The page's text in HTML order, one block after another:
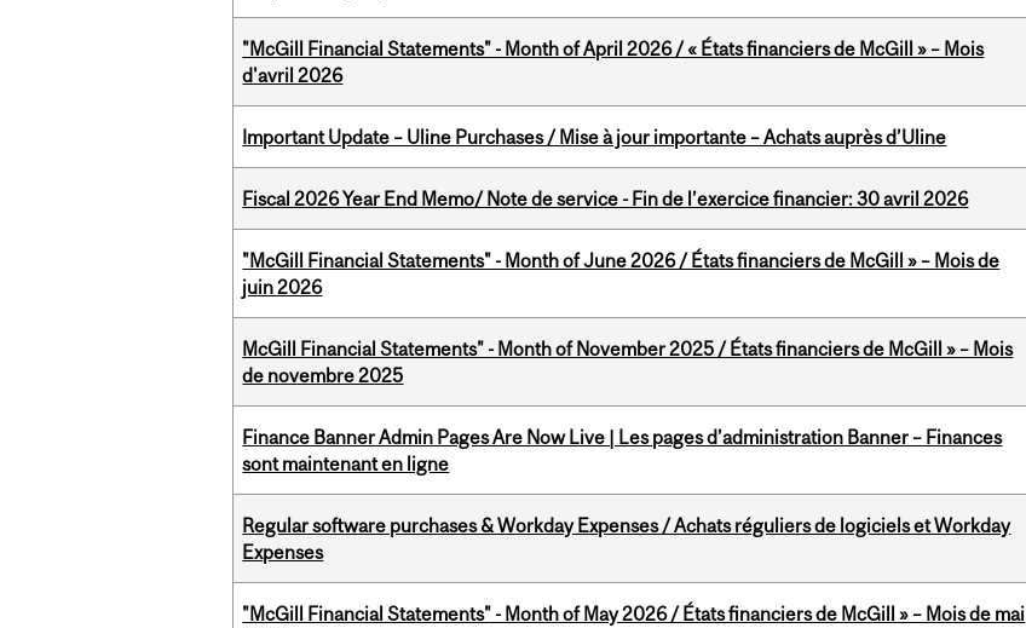
"McGill Financial Statements" - Month of April 2026 / « États financiers de McGill » – Mois
d'avril 2026
Important Update – Uline Purchases / Mise à jour importante – Achats auprès d’Uline
Fiscal 2026 Year End Memo/ Note de service - Fin de l’exercice financier: 30 avril 2026
"McGill Financial Statements" - Month of June 2026 / États financiers de McGill » – Mois de
juin 2026
McGill Financial Statements" - Month of November 2025 / États financiers de McGill » – Mois
de novembre 2025
Finance Banner Admin Pages Are Now Live | Les pages d’administration Banner – Finances
sont maintenant en ligne
Regular software purchases & Workday Expenses / Achats réguliers de logiciels et Workday
Expenses
"McGill Financial Statements" - Month of May 2026 / États financiers de McGill » – Mois de mai